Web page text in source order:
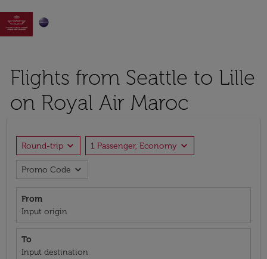

Flights from Seattle to Lille
on Royal Air Maroc
Round-trip expand_more 1 Passenger, Economy expand_more
Promo Code expand_more
From
Input origin
To
Input destination